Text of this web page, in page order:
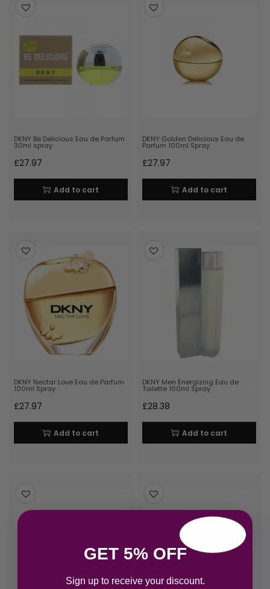
DKNY Be Delicious Eau de Parfum
30ml spray
£27.97
Add to cart
DKNY Golden Delicious Eau de
Parfum 100ml Spray
£27.97
Add to cart
DKNY Nectar Love Eau de Parfum
100ml Spray
£27.97
Add to cart
DKNY Men Energizing Eau de
Toilette 100ml Spray
£28.38
Add to cart
GET 5% OFF
Sign up to receive your discount.